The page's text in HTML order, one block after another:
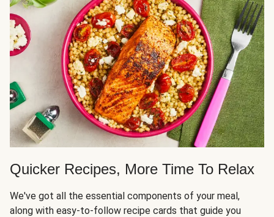
Quicker Recipes, More Time To Relax
We've got all the essential components of your meal,
along with easy-to-follow recipe cards that guide you